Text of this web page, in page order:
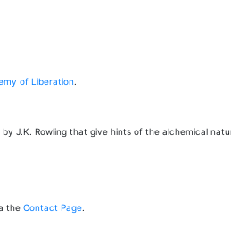
of Liberation.
J.K. Rowling that give hints of the alchemical
the Contact Page.